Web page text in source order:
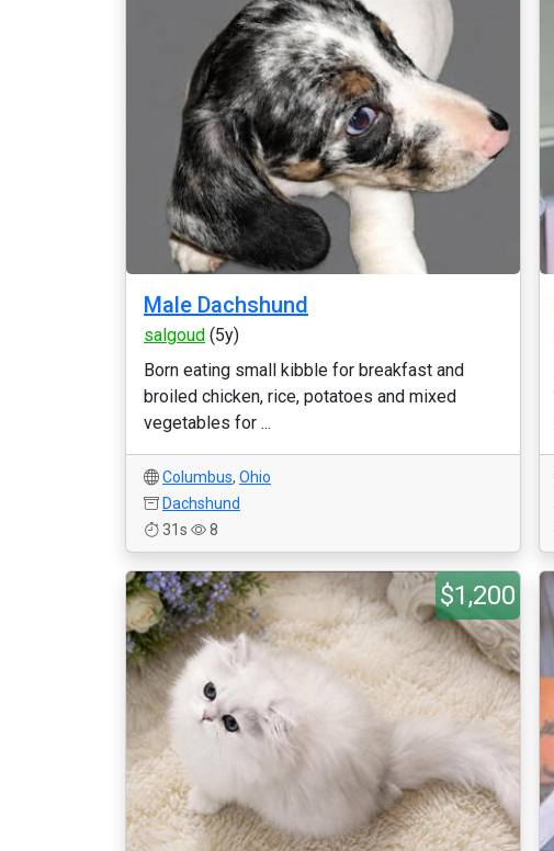
Male Dachshund
salgoud (5y)
Born eating small kibble for breakfast and
broiled chicken, rice, potatoes and mixed
vegetables for ...
Columbus, Ohio
Dachshund
31s
8
$1,200